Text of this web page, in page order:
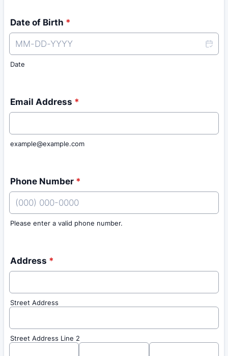
Date of Birth *
Date
Email Address *
example@example.com
Phone Number *
Please enter a valid phone number.
Address *
Street Address
Street Address Line 2